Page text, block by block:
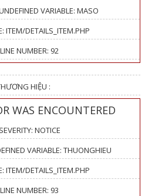
VARIABLE: MASO
ITEM/DETAILS_ITEM.PHP
LINE NUMBER: 92
HIỆU :
WAS ENCOUNTERED
SEVERITY: NOTICE
VARIABLE: THUONGHIEU
ITEM/DETAILS_ITEM.PHP
LINE NUMBER: 93